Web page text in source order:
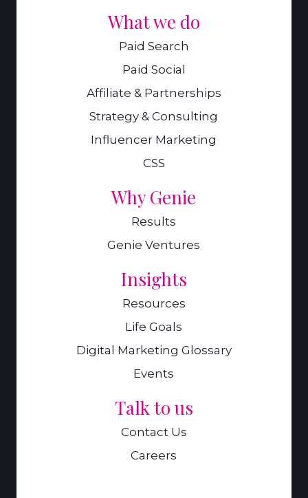
What we do
Paid Search
Paid Social
Affiliate & Partnerships
Strategy & Consulting
Influencer Marketing
CSS
Why Genie
Results
Genie Ventures
Insights
Resources
Life Goals
Digital Marketing Glossary
Events
Talk to us
Contact Us
Careers